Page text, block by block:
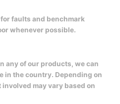
faults and benchmark
whenever possible.
any of our products, we can
in the country. Depending on
may vary based on